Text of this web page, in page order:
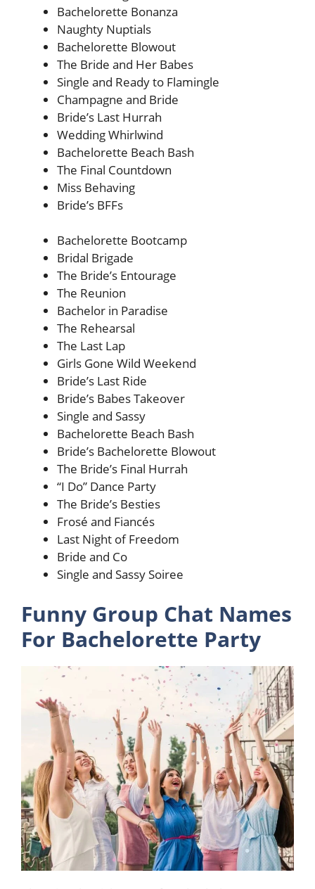
Bachelorette Bonanza
Naughty Nuptials
Bachelorette Blowout
The Bride and Her Babes
Single and Ready to Flamingle
Champagne and Bride
Bride’s Last Hurrah
Wedding Whirlwind
Bachelorette Beach Bash
The Final Countdown
Miss Behaving
Bride’s BFFs
Bachelorette Bootcamp
Bridal Brigade
The Bride’s Entourage
The Reunion
Bachelor in Paradise
The Rehearsal
The Last Lap
Girls Gone Wild Weekend
Bride’s Last Ride
Bride’s Babes Takeover
Single and Sassy
Bachelorette Beach Bash
Bride’s Bachelorette Blowout
The Bride’s Final Hurrah
“I Do” Dance Party
The Bride’s Besties
Frosé and Fiancés
Last Night of Freedom
Bride and Co
Single and Sassy Soiree
Funny Group Chat Names
For Bachelorette Party